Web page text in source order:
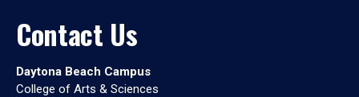
Contact Us
Daytona Beach Campus
College of Arts & Sciences